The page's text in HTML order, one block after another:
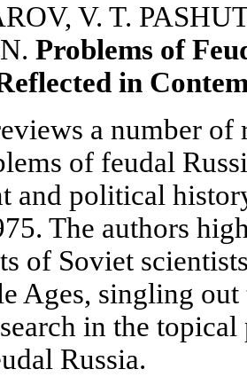
V. T.
Problems of
in
a number of
of feudal
and political
The authors
of Soviet
Ages, singling
in the topical
Russia.